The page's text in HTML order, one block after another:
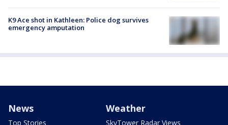
K9 Ace shot in Kathleen: Police dog survives
emergency amputation
News
Top Stories
Weather
SkyTower Radar Views